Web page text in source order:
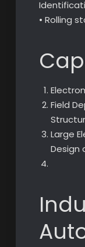
• Rolling
Field
Large
Design